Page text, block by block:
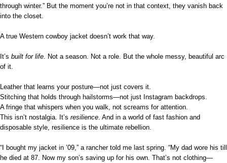
through winter.” But the moment you’re not in that context, they vanish back
into the closet.
A true Western cowboy jacket doesn’t work that way.
It’s built for life . Not a season. Not a role. But the whole messy, beautiful arc
of it.
Leather that learns your posture—not just covers it.
Stitching that holds through hailstorms—not just Instagram backdrops.
A fringe that whispers when you walk, not screams for attention.
This isn’t nostalgia. It’s resilience . And in a world of fast fashion and
disposable style, resilience is the ultimate rebellion.
“I bought my jacket in ’09,” a rancher told me last spring. “My dad wore his till
he died at 87. Now my son’s saving up for his own. That’s not clothing—